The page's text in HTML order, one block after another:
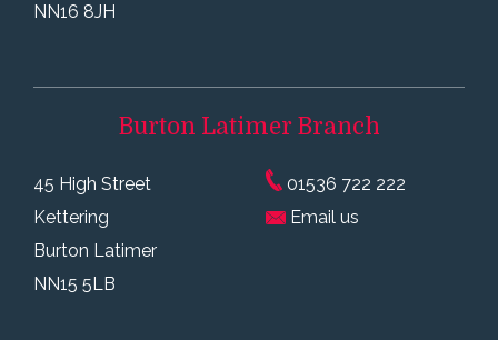
NN16 8JH
Burton LatimerBranch
45 High Street
Kettering
Burton Latimer
NN15 5LB
01536 722 222
Email us